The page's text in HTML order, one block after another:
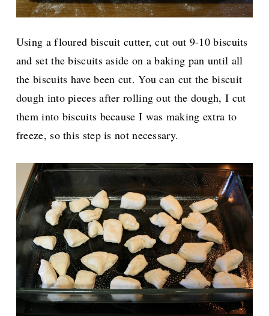
Using a floured biscuit cutter, cut out 9-10 biscuits
and set the biscuits aside on a baking pan until all
the biscuits have been cut. You can cut the biscuit
dough into pieces after rolling out the dough, I cut
them into biscuits because I was making extra to
freeze, so this step is not necessary.